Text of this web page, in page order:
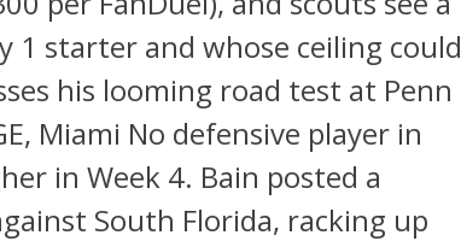
1 starter and whose ceiling could
his looming road test at Penn
Miami No defensive player in
in Week 4. Bain posted a
South Florida, racking up